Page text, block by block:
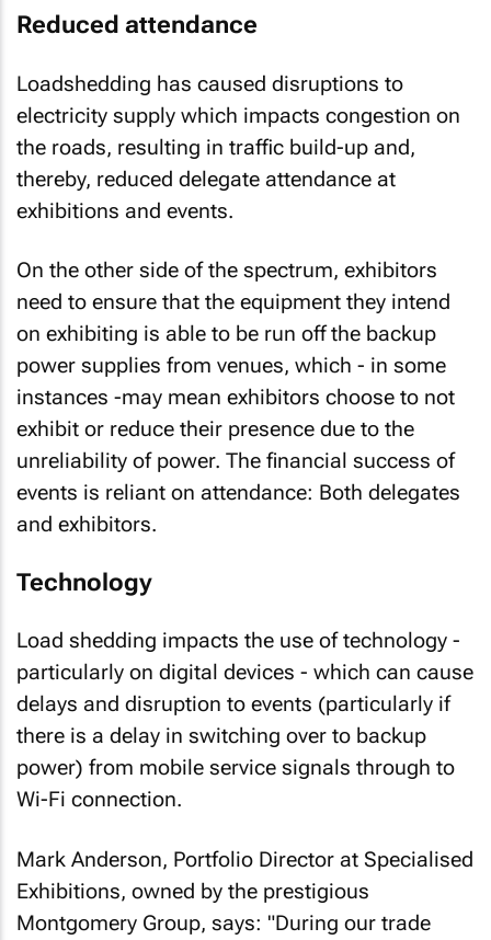
Reduced attendance
Loadshedding has caused disruptions to
electricity supply which impacts congestion on
the roads, resulting in traffic build-up and,
thereby, reduced delegate attendance at
exhibitions and events.
On the other side of the spectrum, exhibitors
need to ensure that the equipment they intend
on exhibiting is able to be run off the backup
power supplies from venues, which - in some
instances -may mean exhibitors choose to not
exhibit or reduce their presence due to the
unreliability of power. The financial success of
events is reliant on attendance: Both delegates
and exhibitors.
Technology
Load shedding impacts the use of technology -
particularly on digital devices - which can cause
delays and disruption to events (particularly if
there is a delay in switching over to backup
power) from mobile service signals through to
Wi-Fi connection.
Mark Anderson, Portfolio Director at Specialised
Exhibitions, owned by the prestigious
Montgomery Group, says: "During our trade